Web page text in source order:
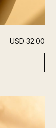
USD 32.00